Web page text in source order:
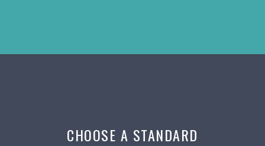
CHOOSE A STANDARD